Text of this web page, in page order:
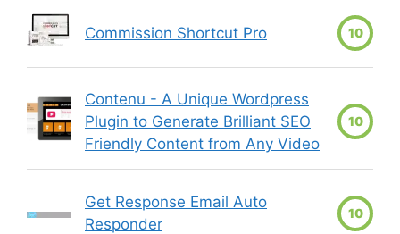
Commission Shortcut Pro 10
Contenu - A Unique Wordpress
Plugin to Generate Brilliant SEO
Friendly Content from Any Video
10
Get Response Email Auto
Responder
10